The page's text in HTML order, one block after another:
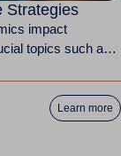
Strategies
impact
topics such as
Learn more